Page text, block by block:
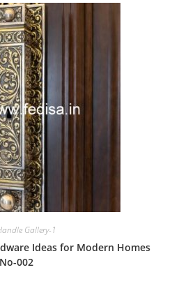
Gallery-1
Ideas for Modern Homes
No-002